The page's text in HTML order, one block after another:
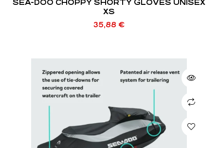
SEA-DOO CHOPPY SHORTY GLOVES UNISEX
XS
35,88 €